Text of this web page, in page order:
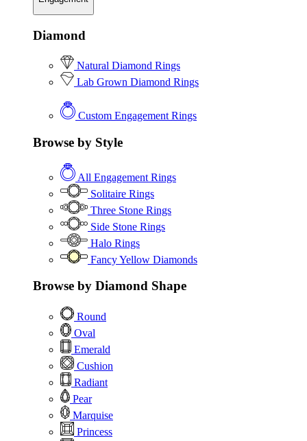
Diamond
Natural Diamond Rings
Lab Grown Diamond Rings
Custom Engagement Rings
Browse by Style
All Engagement Rings
Solitaire Rings
Three Stone Rings
Side Stone Rings
Halo Rings
Fancy Yellow Diamonds
Browse by Diamond Shape
Round
Oval
Emerald
Cushion
Radiant
Pear
Marquise
Princess